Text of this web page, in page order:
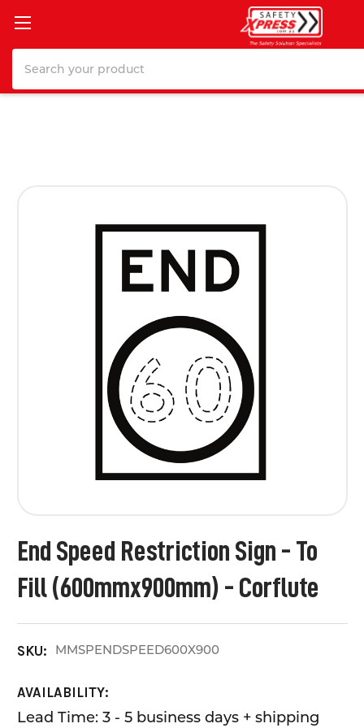
End Speed Restriction Sign - To
Fill (600mmx900mm) - Corflute
SKU: MMSPENDSPEED600X900
AVAILABILITY:
Lead Time: 3 - 5 business days + shipping